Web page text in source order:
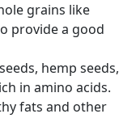
grains like
provide a good
hemp seeds,
in amino acids.
fats and other